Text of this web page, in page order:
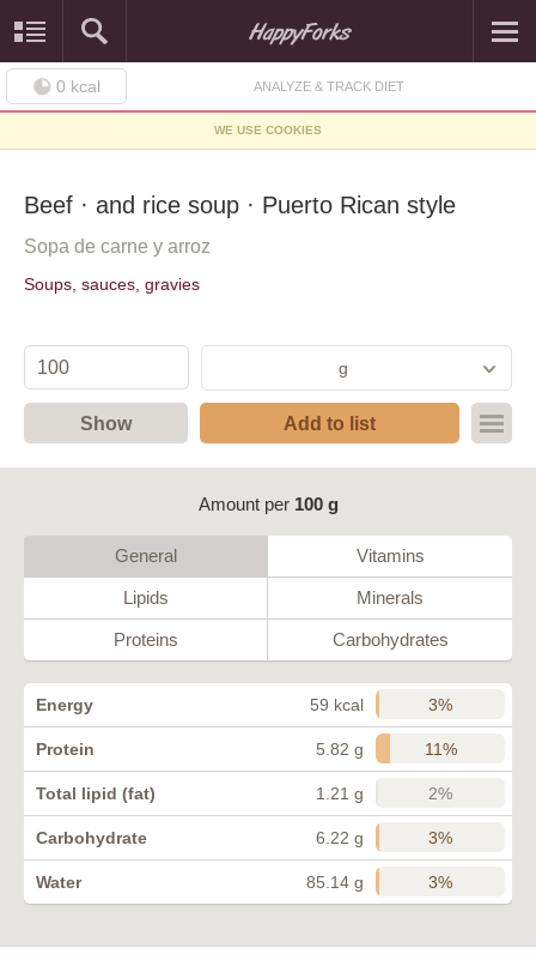
0 kcal ANALYZE & TRACK DIET
WE USE COOKIES
Beef · and rice soup · Puerto Rican style
Sopa de carne y arroz
Soups, sauces, gravies
g
Show Add to list
Amount per 100 g
General Vitamins
Lipids Minerals
Proteins Carbohydrates
Energy 59 kcal 3%
Protein 5.82 g 11%
Total lipid (fat) 1.21 g 2%
Carbohydrate 6.22 g 3%
Water 85.14 g 3%